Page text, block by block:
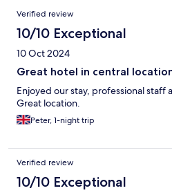
Verified review
10/10 Exceptional
10 Oct 2024
Great hotel in central
Enjoyed our stay, professional
Great location.
Peter, 1-night trip
Verified review
10/10 Exceptional